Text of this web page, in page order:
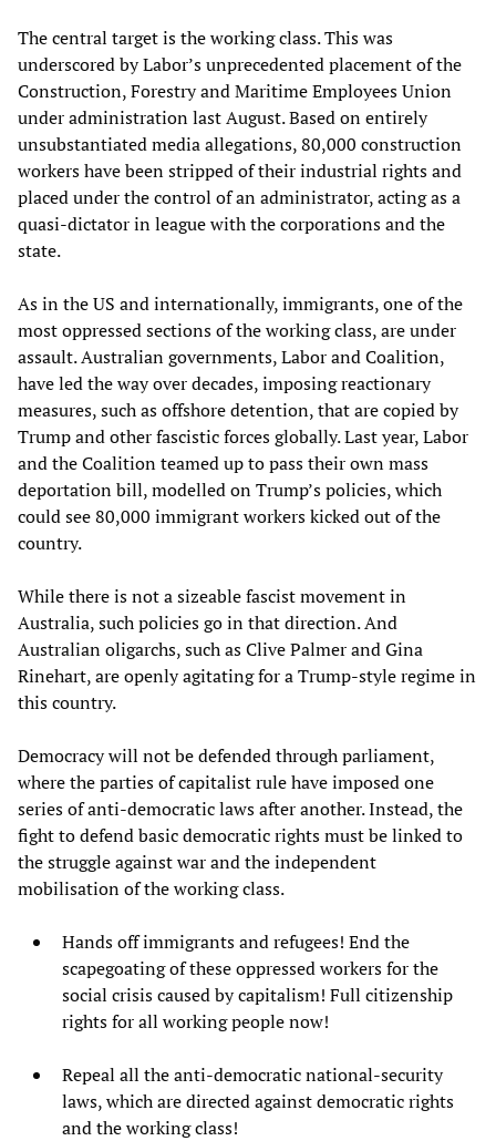
The central target is the working class. This was
underscored by Labor’s unprecedented placement of the
Construction, Forestry and Maritime Employees Union
under administration last August. Based on entirely
unsubstantiated media allegations, 80,000 construction
workers have been stripped of their industrial rights and
placed under the control of an administrator, acting as a
quasi-dictator in league with the corporations and the
state.
As in the US and internationally, immigrants, one of the
most oppressed sections of the working class, are under
assault. Australian governments, Labor and Coalition,
have led the way over decades, imposing reactionary
measures, such as offshore detention, that are copied by
Trump and other fascistic forces globally. Last year, Labor
and the Coalition teamed up to pass their own mass
deportation bill, modelled on Trump’s policies, which
could see 80,000 immigrant workers kicked out of the
country.
While there is not a sizeable fascist movement in
Australia, such policies go in that direction. And
Australian oligarchs, such as Clive Palmer and Gina
Rinehart, are openly agitating for a Trump-style regime in
this country.
Democracy will not be defended through parliament,
where the parties of capitalist rule have imposed one
series of anti-democratic laws after another. Instead, the
fight to defend basic democratic rights must be linked to
the struggle against war and the independent
mobilisation of the working class.
Hands off immigrants and refugees! End the
scapegoating of these oppressed workers for the
social crisis caused by capitalism! Full citizenship
rights for all working people now!
Repeal all the anti-democratic national-security
laws, which are directed against democratic rights
and the working class!